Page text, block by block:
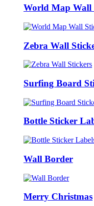
World Map Wall
Zebra Wall
Surfing Board
Bottle Sticker
Wall Border
Merry Christmas